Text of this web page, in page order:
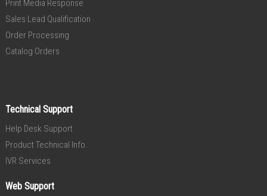
Print Media Response
Sales Lead Qualification
Order Processing
Catalog Orders
Technical Support
Help Desk Support
Product Technical Info.
IVR Services
Web Support